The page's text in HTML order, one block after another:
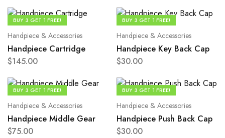
BUY 3 GET 1 FREE!
Handpiece & Accessories
Handpiece Cartridge
$145.00
BUY 3 GET 1 FREE!
Handpiece & Accessories
Handpiece Key Back Cap
$30.00
BUY 3 GET 1 FREE!
Handpiece & Accessories
Handpiece Middle Gear
$75.00
BUY 3 GET 1 FREE!
Handpiece & Accessories
Handpiece Push Back Cap
$30.00